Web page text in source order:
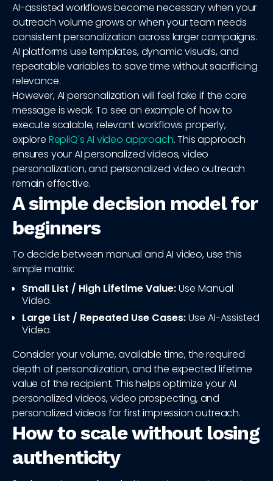
AI-assisted workflows become necessary when your
outreach volume grows or when your team needs
consistent personalization across larger campaigns.
AI platforms use templates, dynamic visuals, and
repeatable variables to save time without sacrificing
relevance.
However, AI personalization will feel fake if the core
message is weak. To see an example of how to
execute scalable, relevant workflows properly,
explore RepliQ's AI video approach. This approach
ensures your AI personalized videos, video
personalization, and personalized video outreach
remain effective.
A simple decision model for
beginners
To decide between manual and AI video, use this
simple matrix:
Small List / High Lifetime Value:Use Manual
Video.
Large List / Repeated Use Cases:Use AI-Assisted
Video.
Consider your volume, available time, the required
depth of personalization, and the expected lifetime
value of the recipient. This helps optimize your AI
personalized videos, video prospecting, and
personalized videos for first impression outreach.
How to scale without losing
authenticity